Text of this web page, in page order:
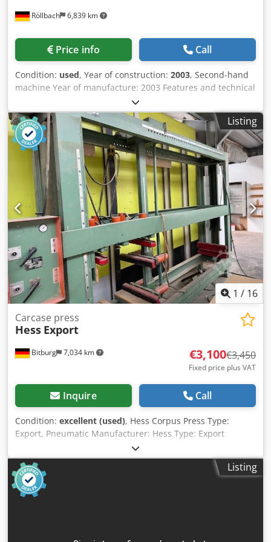
Röllbach 6,839 km
Price info Call
Condition: used, Year of construction: 2003, Second-hand
machine Year of manufacture: 2003 Features and technical
specifications: - Flexible, pneumatic press with very short
set-up times - The press consists of a sturdy press frame
and an easily manoeuvrable press trolley - and the
horizontal and vertical press sides - All controls are within
easy reach - During pressing, the MPH 100 causes the
press carriage to clamp – similar to a screw clamp - with 3
vertical press sides - with 2 horizontal press sides -
Cabinet length 380–2,500 mm Csdpfezk N Najx Aqtsrf -
Cabinet depth: max. 600 mm - Cabinet height 350–1,200
mm - Pressing force 3.6 kN per press side - Working height
600 mm - Weight 1.1 tonnes - Operating pressure 6 bar
Availability: at short notice Storage location: 63934
Röllbach
Listing
1 / 16
Bitburg 7,034 km
Carcase press
Hess Export
€3,100€3,450
Fixed price plus VAT
Inquire Call
Condition: excellent (used), Hess Corpus Press Type:
Export, Pneumatic Manufacturer: Hess Type: Export
Maximum workpiece size: 2,500 x 1,500 mm Press force:
1,400 kp pressing capacity per pressure unit at 15 bar
Vertical cylinders: 2 + 2 pressure cylinders Horizontal
cylinders: 2 + 2 pressure cylinders Dimensions: 3,900 mm x
2,500 mm x 600 mm Weight: 1,060 kg Crodpfxexgvwpo
Listing